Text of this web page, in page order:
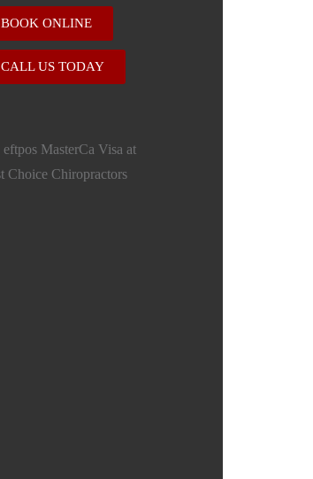
BOOK ONLINE
CALL US TODAY